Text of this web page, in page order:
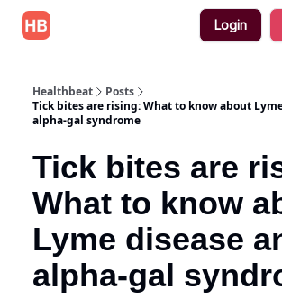
Login
Healthbeat
Posts
Tick bites are rising: What to know about
alpha-gal syndrome
Tick bites are
What to know
Lyme disease
alpha-gal